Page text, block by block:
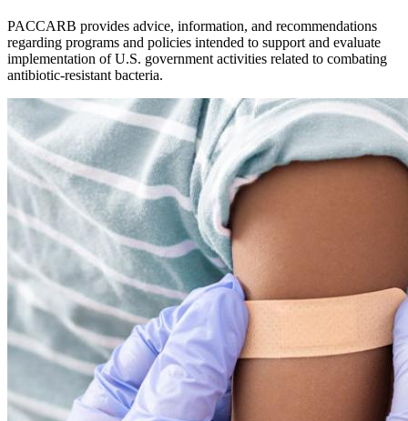
PACCARB provides advice, information, and recommendations
regarding programs and policies intended to support and evaluate
implementation of U.S. government activities related to combating
antibiotic-resistant bacteria.